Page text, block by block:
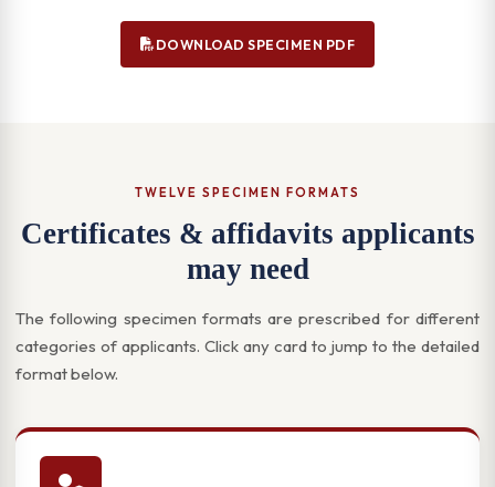
DOWNLOAD SPECIMEN PDF
TWELVE SPECIMEN FORMATS
Certificates & affidavits applicants
may need
The following specimen formats are prescribed for different
categories of applicants. Click any card to jump to the detailed
format below.